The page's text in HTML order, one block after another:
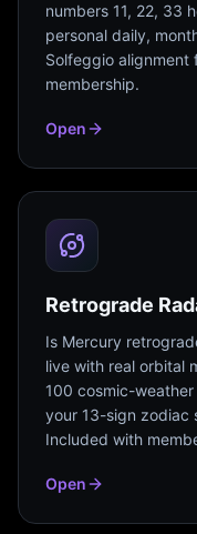
numbers 11, 22, 33
personal daily,
Solfeggio
membership.
Open
Retrograde
Is Mercury
live with real orbital
100 cosmic-
your 13-sign zodiac
Included with
Open